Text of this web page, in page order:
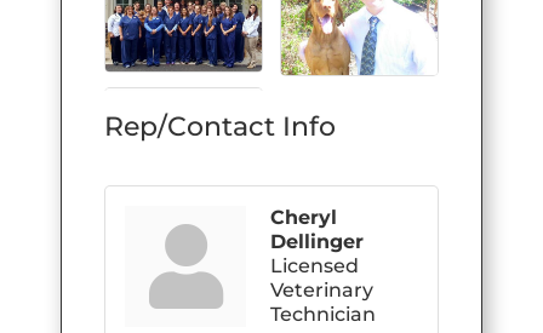
Rep/Contact Info
Cheryl
Dellinger
Licensed
Veterinary
Technician